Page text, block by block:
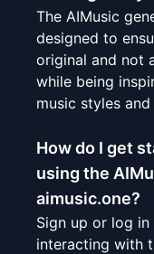
The AIMusic
designed to
original and not
while being
music styles and
How do I get
using the
aimusic.one?
Sign up or log
interacting with